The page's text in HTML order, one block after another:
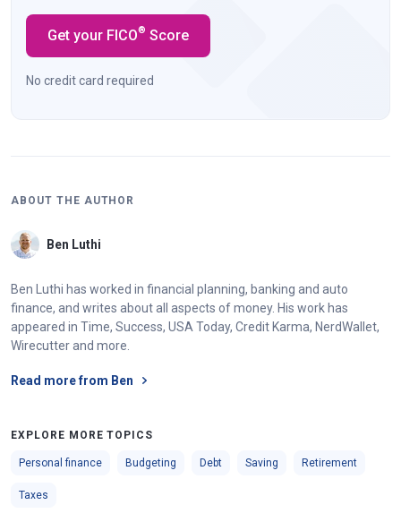
Get your FICO® Score
No credit card required
ABOUT THE AUTHOR
Ben Luthi
Ben Luthi has worked in financial planning, banking and auto
finance, and writes about all aspects of money. His work has
appeared in Time, Success, USA Today, Credit Karma, NerdWallet,
Wirecutter and more.
Read more from Ben
EXPLORE MORE TOPICS
Personal finance Budgeting Debt Saving Retirement
Taxes